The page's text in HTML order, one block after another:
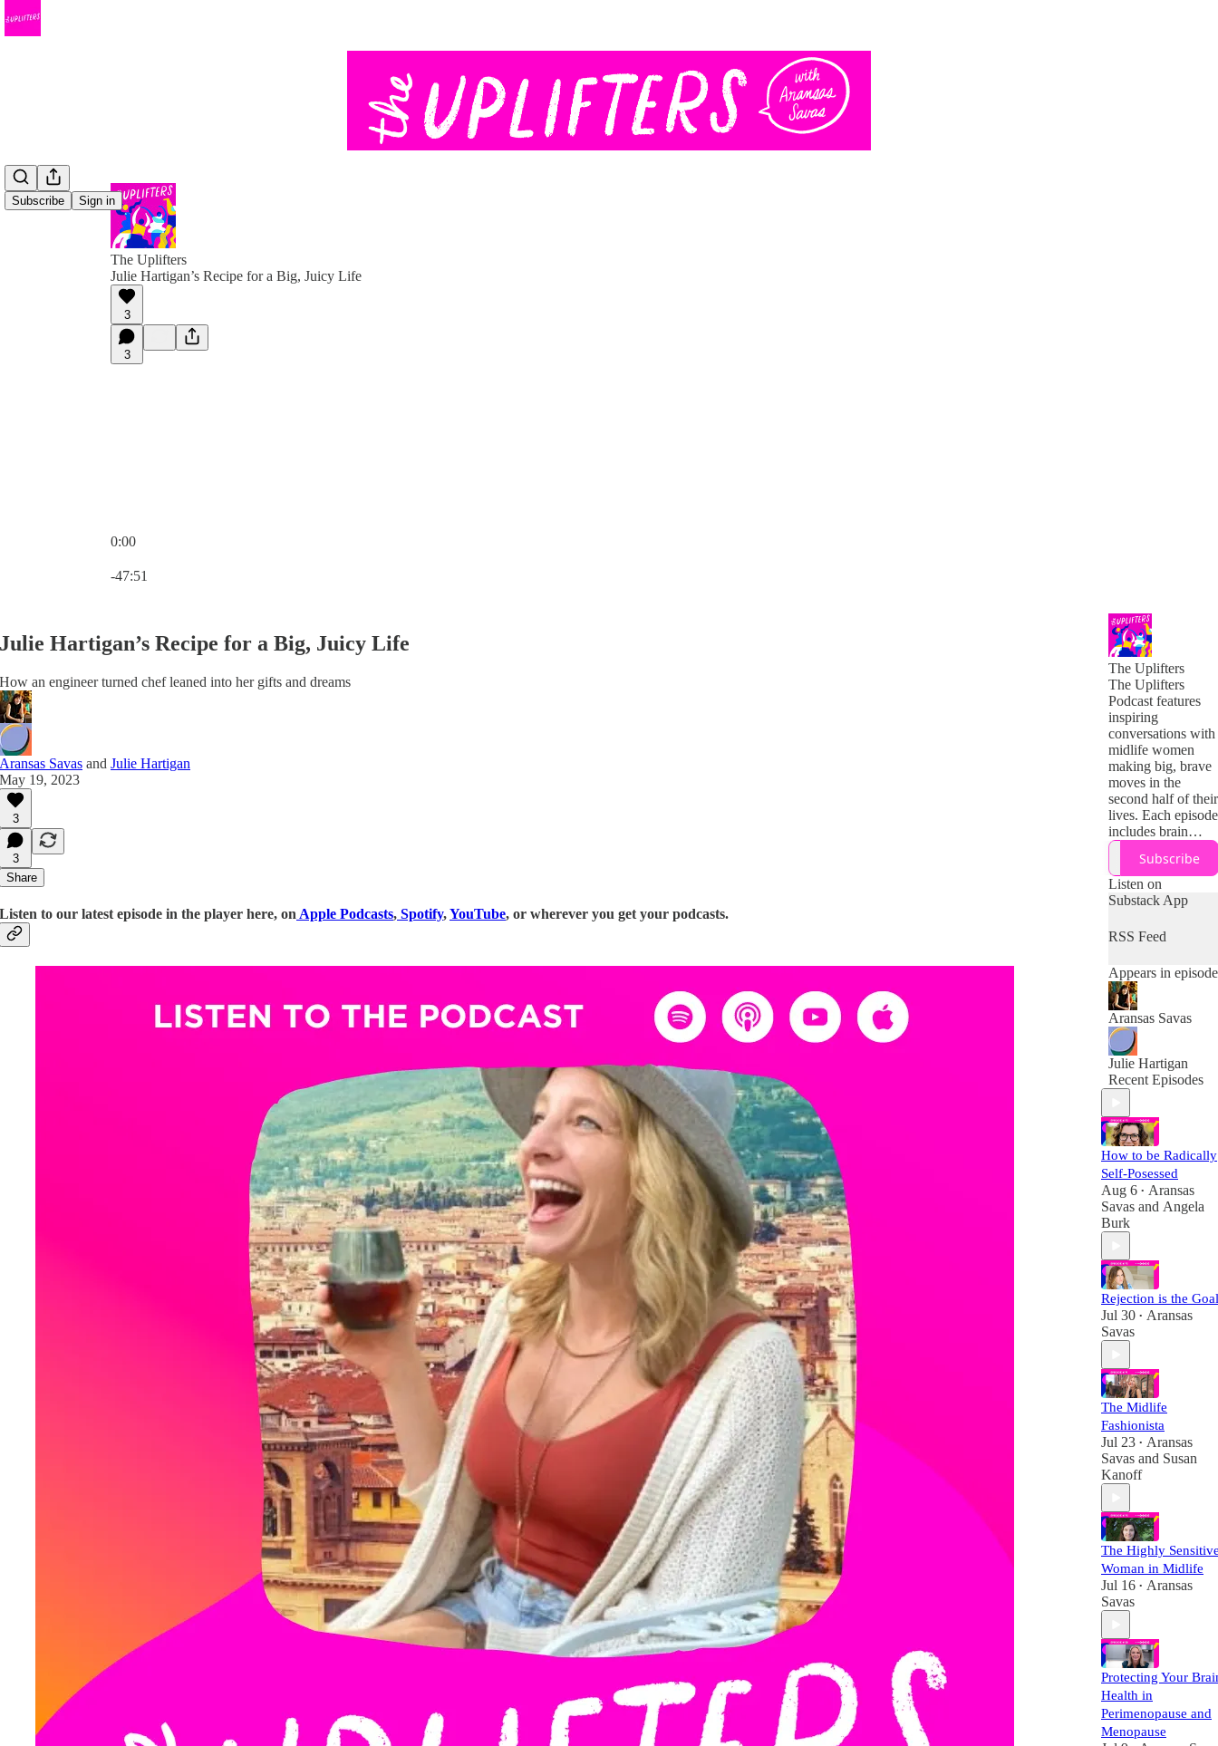
Subscribe Sign in
The Uplifters
Julie Hartigan’s Recipe for a Big, Juicy Life
3
3
0:00
-47:51
Julie Hartigan’s Recipe for a Big, Juicy Life
How an engineer turned chef leaned into her gifts and dreams
Aransas Savas and Julie Hartigan
May 19, 2023
3
3
Share
Listen to our latest episode in the player here, on Apple Podcasts, Spotify,YouTube, or wherever you get your podcasts.
The Uplifters
The Uplifters
Podcast features
inspiring
conversations with
midlife women
making big, brave
moves in the
second half of their
lives. Each episode
includes brain
science and
research on how to
work with (not
against) your
midlife brain,
body, and
resources + tips
designing your
boldest second half
of life!
Subscribe
Listen on
Substack App
RSS Feed
Appears in episode
Aransas Savas
Julie Hartigan
Recent Episodes
How to be Radically
Self-Posessed
Aug 6 • Aransas
Savas and Angela
Burk
Rejection is the
Jul 30 • Aransas
Savas
The Midlife
Fashionista
Jul 23 • Aransas
Savas and Susan
Kanoff
The Highly
Woman in Midlife
Jul 16 • Aransas
Savas
Protecting Your
Health in
Perimenopause and
Menopause